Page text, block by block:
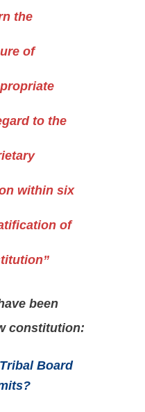
the
of
to the
within six
of
been
constitution:
Board